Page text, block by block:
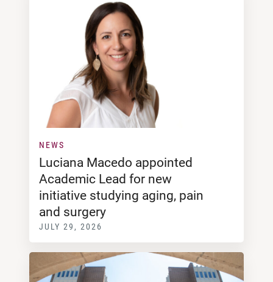
NEWS
Luciana Macedo appointed
Academic Lead for new
initiative studying aging, pain
and surgery
JULY 29, 2026